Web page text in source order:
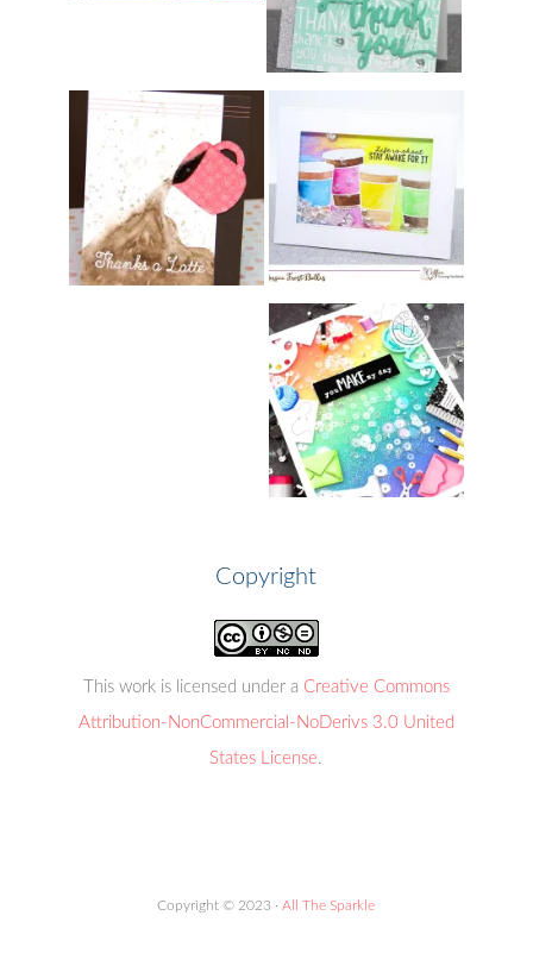
Copyright
This work is licensed under a Creative Commons
Attribution-NonCommercial-NoDerivs 3.0 United
States License.
Copyright © 2023 ·All The Sparkle